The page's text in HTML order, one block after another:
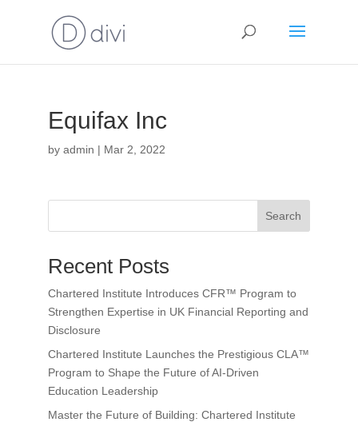
Equifax Inc
by admin | Mar 2, 2022
Search
Recent Posts
Chartered Institute Introduces CFR™ Program to
Strengthen Expertise in UK Financial Reporting and
Disclosure
Chartered Institute Launches the Prestigious CLA™
Program to Shape the Future of AI-Driven
Education Leadership
Master the Future of Building: Chartered Institute